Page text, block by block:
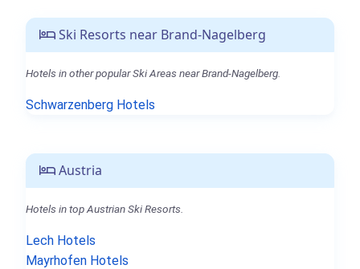
Ski Resorts near Brand-Nagelberg
Hotels in other popular Ski Areas near Brand-Nagelberg.
Schwarzenberg Hotels
Austria
Hotels in top Austrian Ski Resorts.
Lech Hotels
Mayrhofen Hotels